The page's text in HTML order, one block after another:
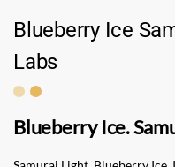
Blueberry Ice
Labs
Blueberry Ice.